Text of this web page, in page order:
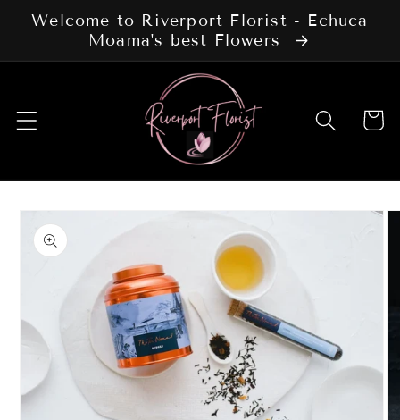
Skip to
content
Welcome to Riverport Florist - Echuca
Moama's best Flowers
Cart
Skip to
product
information